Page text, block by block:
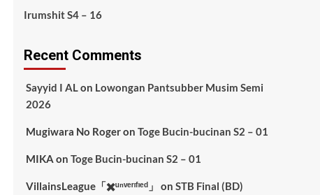
Irumshit S4 – 16
Recent Comments
Sayyid I ALon Lowongan Pantsubber Musim Semi
2026
Mugiwara No Rogeron Toge Bucin-bucinan S2 – 01
MIKA on Toge Bucin-bucinan S2 – 01
VillainsLeague「✖️ᵘⁿᵛᵉʳᶦᶠᶦᵉᵈ」 on STB Final (BD)